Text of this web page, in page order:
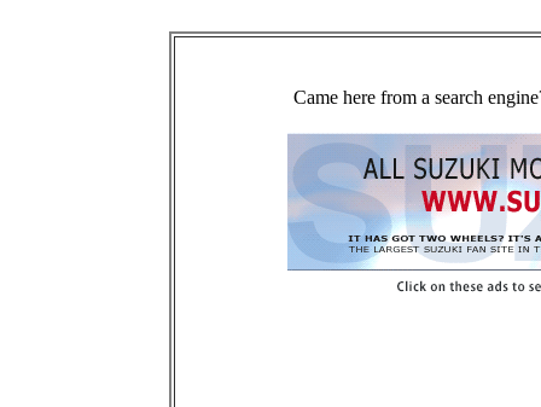
Came here from a search